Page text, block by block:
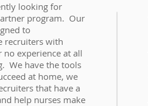
looking for
program. Our
to
recruiters with
experience at all
We have the tools
at home, we
that have a
help nurses make